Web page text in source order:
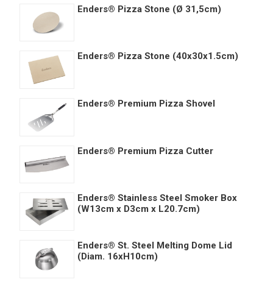
Enders® Pizza Stone (Ø 31,5cm)
Enders® Pizza Stone (40x30x1.5cm)
Enders® Premium Pizza Shovel
Enders® Premium Pizza Cutter
Enders® Stainless Steel Smoker Box
(W13cm x D3cm x L20.7cm)
Enders® St. Steel Melting Dome Lid
(Diam. 16xH10cm)